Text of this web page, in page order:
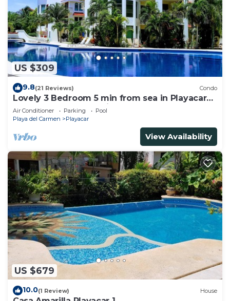
US $309
9.8(21 Reviews) Condo
Lovely 3 Bedroom 5 min from sea in Playacar
Resort zone only 15 min walk 5Th A
Air Conditioner Parking
Pool
Playa del Carmen
Playacar
View Availability
US $679
10.0(1 Review) House